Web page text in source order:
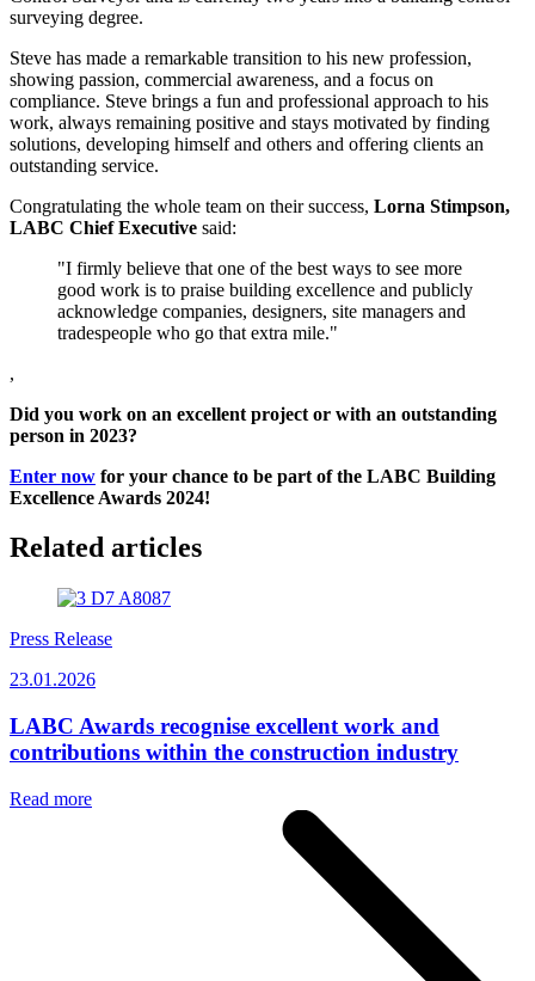
surveying degree.
Steve has made a remarkable transition to his new profession,
showing passion, commercial awareness, and a focus on
compliance. Steve brings a fun and professional approach to his
work, always remaining positive and stays motivated by finding
solutions, developing himself and others and offering clients an
outstanding service.
Congratulating the whole team on their success, Lorna Stimpson,
LABC Chief Executive said:
"I firmly believe that one of the best ways to see more
good work is to praise building excellence and publicly
acknowledge companies, designers, site managers and
tradespeople who go that extra mile."
,
Did you work on an excellent project or with an outstanding
person in 2023?
Enter now for your chance to be part of the LABC Building
Excellence Awards 2024!
Related articles
Press Release
23.01.2026
LABC Awards recognise excellent work and
contributions within the construction industry
Read more